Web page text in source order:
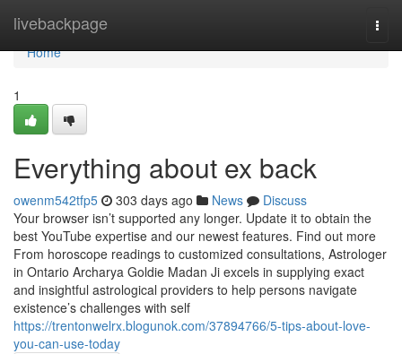
livebackpage
Home
Home
1
Everything about ex back
owenm542tfp5 303 days ago News
Discuss
Your browser isn’t supported any longer. Update it to obtain the
best YouTube expertise and our newest features. Find out more
From horoscope readings to customized consultations, Astrologer
in Ontario Archarya Goldie Madan Ji excels in supplying exact
and insightful astrological providers to help persons navigate
existence’s challenges with self
https://trentonwelrx.blogunok.com/37894766/5-tips-about-love-
you-can-use-today